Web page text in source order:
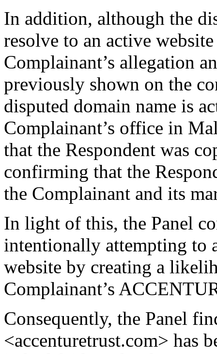
In addition, although the
resolve to an active
Complainant’s allegation
previously shown on the
disputed domain name is
Complainant’s office in
that the Respondent was
confirming that the
the Complainant and its
In light of this, the Panel
intentionally attempting to
website by creating a
Complainant’s
Consequently, the Panel
<accenturetrust.com> has